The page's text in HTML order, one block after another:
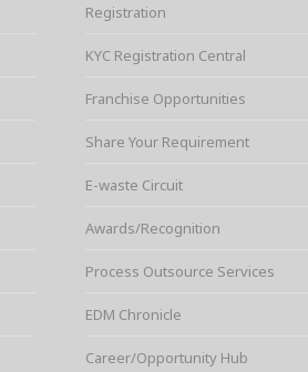
Registration
KYC Registration Central
Franchise Opportunities
Share Your Requirement
E-waste Circuit
Awards/Recognition
Process Outsource Services
EDM Chronicle
Career/Opportunity Hub